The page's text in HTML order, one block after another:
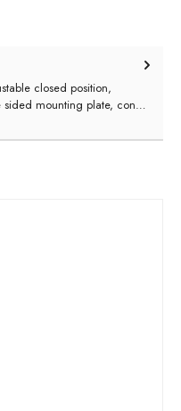
closed position,
sided mounting plate, con…